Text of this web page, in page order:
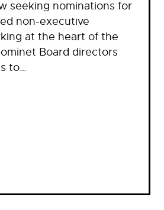
seeking nominations for
non-executive
at the heart of the
Board directors
to…